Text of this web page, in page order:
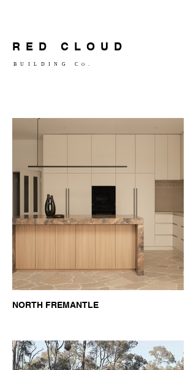
RED CLOUD
BUILDING CO.
NORTH FREMANTLE